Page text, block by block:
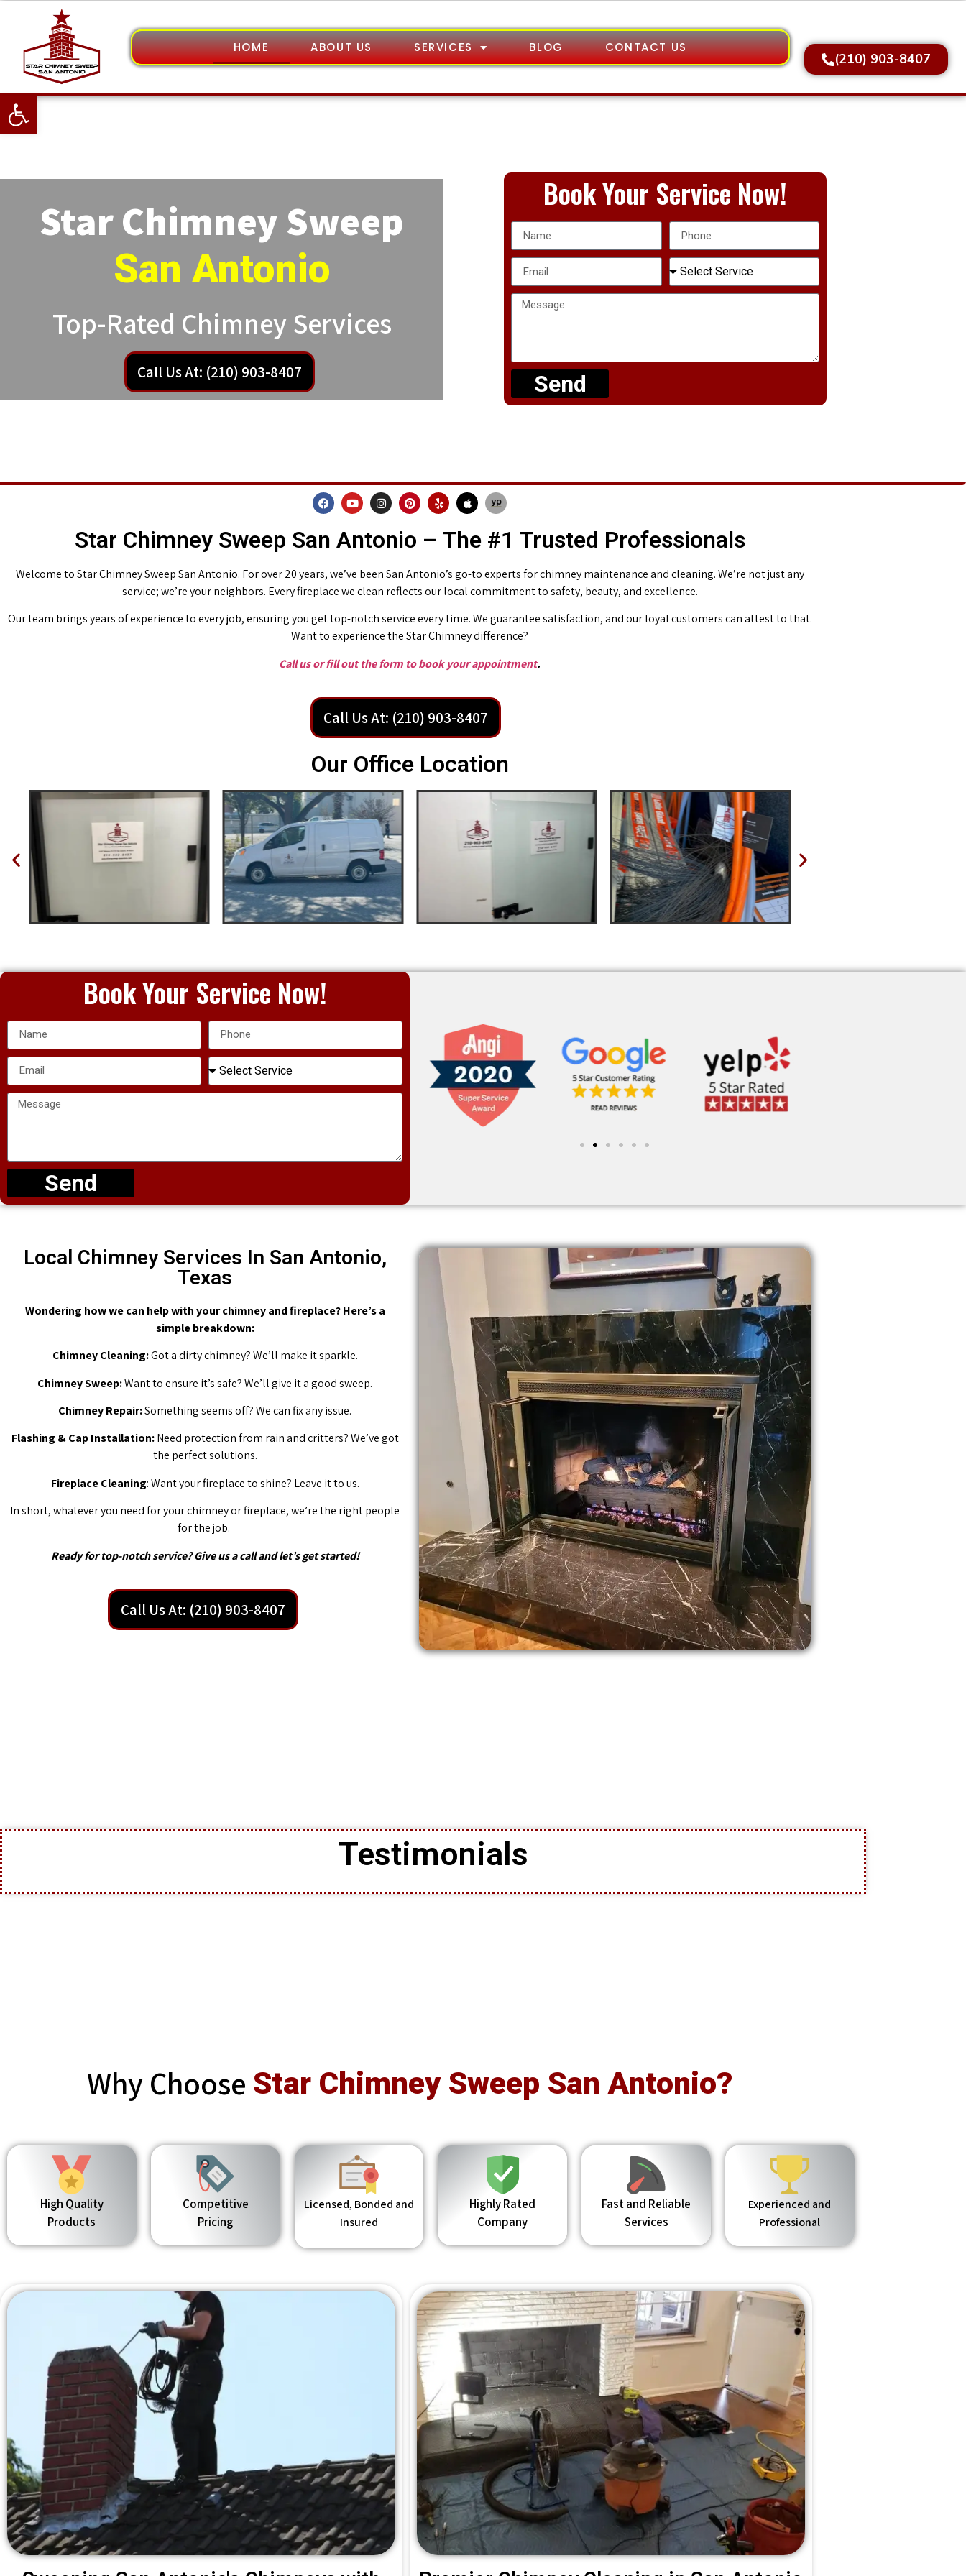
Open toolbar
HOME ABOUT US SERVICES BLOG CONTACT US
(210) 903-8407
Star Chimney Sweep
San Antonio
Top-Rated Chimney Services
Call Us At: (210) 903-8407
Book Your Service Now!
Send
Star Chimney Sweep San Antonio – The #1 Trusted Professionals
Welcome to Star Chimney Sweep San Antonio. For over 20 years, we’ve been San Antonio’s go-to experts for chimney maintenance and cleaning. We’re not just any
service; we’re your neighbors. Every fireplace we clean reflects our local commitment to safety, beauty, and excellence.
Our team brings years of experience to every job, ensuring you get top-notch service every time. We guarantee satisfaction, and our loyal customers can attest to that.
Want to experience the Star Chimney difference?
Call us or fill out the form to book your appointment.
Call Us At: (210) 903-8407
Our Office Location
Book Your Service Now!
Send
Local Chimney Services In San Antonio,
Texas
Wondering how we can help with your chimney and fireplace? Here’s a
simple breakdown:
Chimney Cleaning:Got a dirty chimney? We’ll make it sparkle.
Chimney Sweep:Want to ensure it’s safe? We’ll give it a good sweep.
Chimney Repair:Something seems off? We can fix any issue.
Flashing & Cap Installation:Need protection from rain and critters? We’ve got
the perfect solutions.
Fireplace Cleaning: Want your fireplace to shine? Leave it to us.
In short, whatever you need for your chimney or fireplace, we’re the right people
for the job.
Ready for top-notch service? Give us a call and let’s get started!
Call Us At: (210) 903-8407
Testimonials
Why Choose Star Chimney Sweep San Antonio?
High Quality
Products
Competitive
Pricing
Licensed, Bonded and
Insured
Highly Rated
Company
Fast and Reliable
Services
Experienced and
Professional